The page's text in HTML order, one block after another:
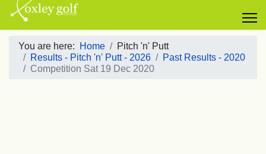
You are here: Home
Pitch 'n' Putt
Results - Pitch 'n' Putt - 2026
Past Results - 2020
Competition Sat 19 Dec 2020